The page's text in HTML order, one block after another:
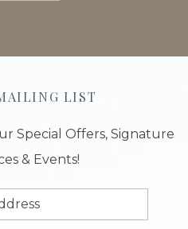
LIST
Special Offers, Signature
& Events!